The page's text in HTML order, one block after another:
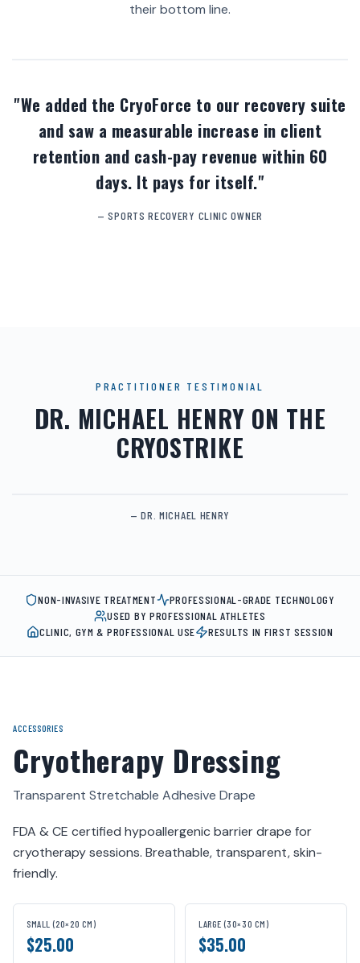
their bottom line.
"We added the CryoForce to our recovery suite
and saw a measurable increase in client
retention and cash-pay revenue within 60
days. It pays for itself."
— SPORTS RECOVERY CLINIC OWNER
PRACTITIONER TESTIMONIAL
DR. MICHAEL HENRY ON THE
CRYOSTRIKE
— DR. MICHAEL HENRY
NON-INVASIVE TREATMENT
PROFESSIONAL-GRADE TECHNOLOGY
USED BY PROFESSIONAL ATHLETES
CLINIC, GYM & PROFESSIONAL USE
RESULTS IN FIRST SESSION
ACCESSORIES
Cryotherapy Dressing
Transparent Stretchable Adhesive Drape
FDA & CE certified hypoallergenic barrier drape for
cryotherapy sessions. Breathable, transparent, skin-
friendly.
SMALL (20×20 CM)
$25.00
LARGE (30×30 CM)
$35.00